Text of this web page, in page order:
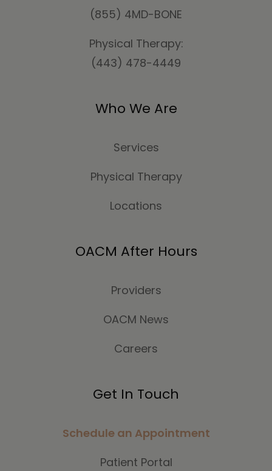
(855) 4MD-BONE
Physical Therapy:
(443) 478-4449
Who We Are
Services
Physical Therapy
Locations
OACM After Hours
Providers
OACM News
Careers
Get In Touch
Schedule an Appointment
Patient Portal